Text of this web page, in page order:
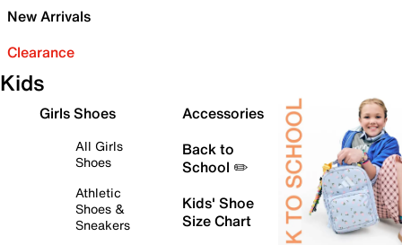
New Arrivals
Clearance
Kids
Girls Shoes
All Girls
Shoes
Athletic
Shoes &
Sneakers
Accessories
Back to
School ✏️
Kids' Shoe
Size Chart